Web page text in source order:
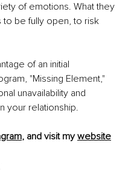
of emotions. What they
be fully open, to risk
of an initial
"Missing Element,"
unavailability and
your relationship.
, and visit my website